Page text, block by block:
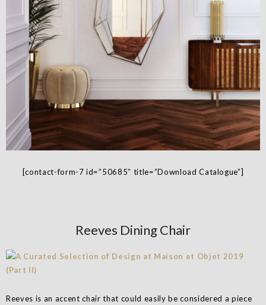
[contact-form-7 id=”50685″ title=”Download Catalogue”]
Reeves Dining Chair
Reeves is an accent chair that could easily be considered a piece